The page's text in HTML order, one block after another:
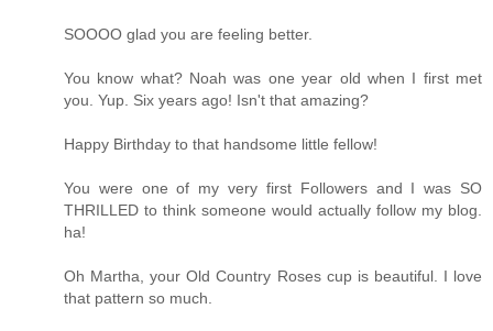
SOOOO glad you are feeling better.
You know what? Noah was one year old when I first met
you. Yup. Six years ago! Isn't that amazing?
Happy Birthday to that handsome little fellow!
You were one of my very first Followers and I was SO
THRILLED to think someone would actually follow my blog.
ha!
Oh Martha, your Old Country Roses cup is beautiful. I love
that pattern so much.